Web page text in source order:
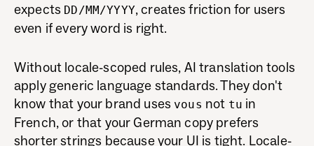
expects DD/MM/YYYY, creates friction for users
even if every word is right.
Without locale-scoped rules, AI translation tools
apply generic language standards. They don't
know that your brand uses vous not tu in
French, or that your German copy prefers
shorter strings because your UI is tight. Locale-